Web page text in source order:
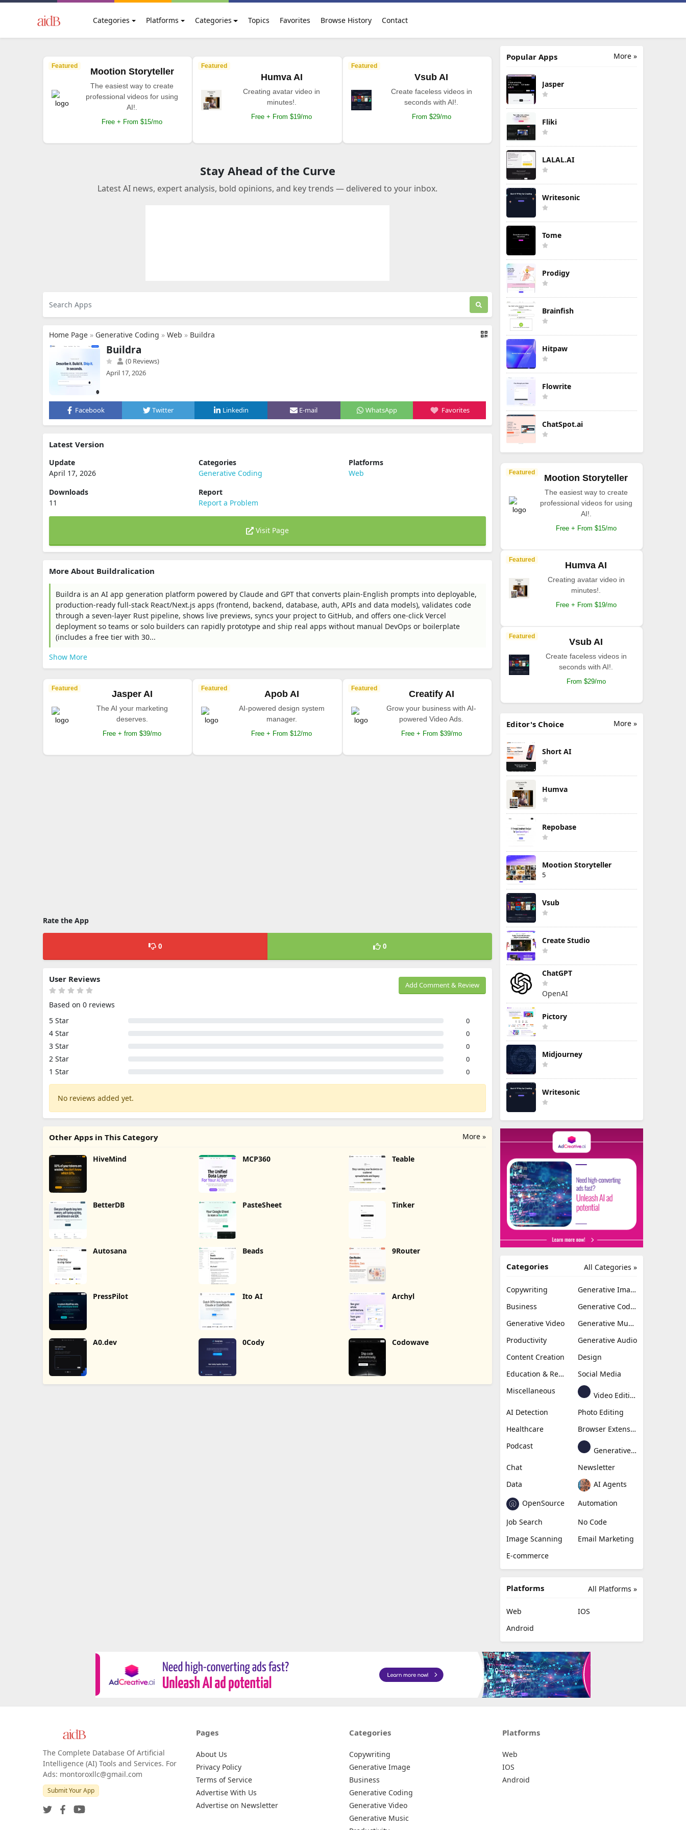
Categories Platforms Categories Topics Favorites Browse History Contact
Featured
Mootion Storyteller
The easiest way to create
professional videos for using
AI!.
Free + From $15/mo
Featured
Humva AI
Creating avatar video in
minutes!.
Free + From $19/mo
Featured
Vsub AI
Create faceless videos in
seconds with AI!.
From $29/mo
Stay Ahead of the Curve
Latest AI news, expert analysis, bold opinions, and key trends — delivered to your inbox.
Home Page » Generative Coding » Web » Buildra
Buildra
(0 Reviews)
April 17, 2026
Facebook Twitter Linkedin E-mail WhatsApp Favorites
Latest Version
Update
April 17, 2026
Categories
Generative Coding
Platforms
Web
Downloads
11
Report
Report a Problem
Visit Page
More About Buildralication
Buildra is an AI app generation platform powered by Claude and GPT that converts plain-English prompts into deployable,
production-ready full‑stack React/Next.js apps (frontend, backend, database, auth, APIs and data models), validates code
through a seven‑layer Rust pipeline, shows live previews, syncs your project to GitHub, and offers one‑click Vercel
deployment so teams or solo builders can rapidly prototype and ship real apps without manual DevOps or boilerplate
(includes a free tier with 30...
Show More
Featured
Jasper AI
The AI your marketing
deserves.
Free + from $39/mo
Featured
Apob AI
AI-powered design system
manager.
Free + From $12/mo
Featured
Creatify AI
Grow your business with AI-
powered Video Ads.
Free + From $39/mo
Rate the App
0 0
Add Comment & Review
User Reviews
Based on 0 reviews
5 Star
0
4 Star 0
3 Star 0
2 Star 0
1 Star 0
No reviews added yet.
More »
Other Apps in This Category
HiveMind MCP360 Teable
BetterDB PasteSheet Tinker
Autosana Beads 9Router
PressPilot Ito AI Archyl
A0.dev 0Cody Codowave
More »
Popular Apps
Jasper
Fliki
LALAL.AI
Writesonic
Tome
Prodigy
Brainfish
Hitpaw
Flowrite
ChatSpot.ai
Featured
Mootion Storyteller
The easiest way to create
professional videos for using
AI!.
Free + From $15/mo
Featured
Humva AI
Creating avatar video in
minutes!.
Free + From $19/mo
Featured
Vsub AI
Create faceless videos in
seconds with AI!.
From $29/mo
More »
Editor's Choice
Short AI
Humva
Repobase
Mootion Storyteller
5
Vsub
Create Studio
ChatGPT
OpenAI
Pictory
Midjourney
Writesonic
All Categories »
Categories
Copywriting
Generative Image
Business
Generative Coding
Generative Video
Generative Music
Productivity
Generative Audio
Content Creation
Design
Education & Research
Social Media
Miscellaneous
Video Editing
AI Detection
Photo Editing
Healthcare
Browser Extension
Podcast
Generative Avatar
Chat
Newsletter
Data
AI Agents
OpenSource
Automation
Job Search
No Code
Image Scanning
Email Marketing
E-commerce
All Platforms »
Platforms
Web
IOS
Android
The Complete Database Of Artificial
Intelligence (AI) Tools and Services. For
Ads: montoroxllc@gmail.com
Submit Your App
Pages
About Us
Privacy Policy
Terms of Service
Advertise With Us
Advertise on Newsletter
Categories
Copywriting
Generative Image
Business
Generative Coding
Generative Video
Generative Music
Platforms
Web
IOS
Android